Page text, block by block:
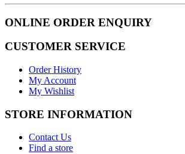
ONLINE ORDER ENQUIRY
CUSTOMER SERVICE
Order History
My Account
My Wishlist
STORE INFORMATION
Contact Us
Find a store